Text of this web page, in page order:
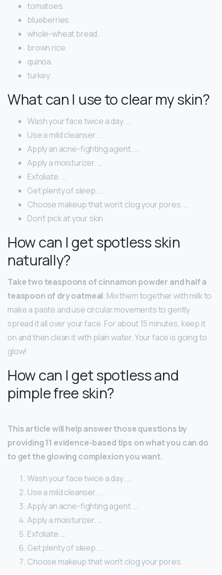
tomatoes.
blueberries.
whole-wheat bread.
brown rice.
quinoa.
turkey.
What can I use to clear my skin?
Wash your face twice a day. …
Use a mild cleanser. …
Apply an acne-fighting agent. …
Apply a moisturizer. …
Exfoliate. …
Get plenty of sleep. …
Choose makeup that won’t clog your pores. …
Don’t pick at your skin.
How can I get spotless skin
naturally?
Take two teaspoons of cinnamon powder and half a
teaspoon of dry oatmeal. Mix them together with milk to
make a paste and use circular movements to gently
spread it all over your face. For about 15 minutes, keep it
on and then clean it with plain water. Your face is going to
glow!
How can I get spotless and
pimple free skin?
This article will help answer those questions by
providing 11 evidence-based tips on what you can do
to get the glowing complexion you want.
Wash your face twice a day. …
Use a mild cleanser. …
Apply an acne-fighting agent. …
Apply a moisturizer. …
Exfoliate. …
Get plenty of sleep. …
Choose makeup that won’t clog your pores.